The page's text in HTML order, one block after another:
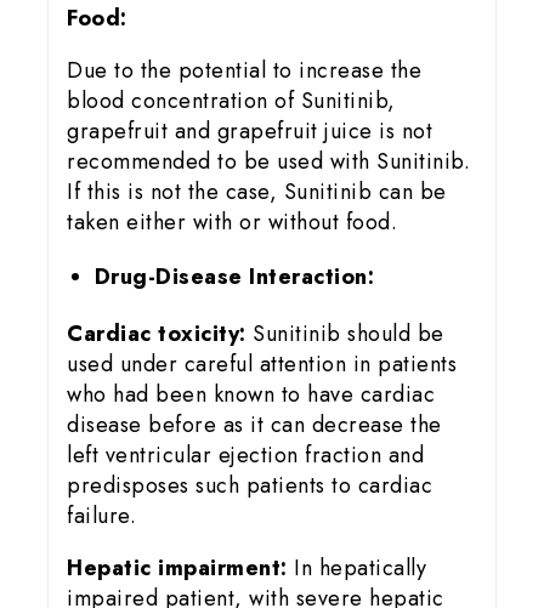
Food:
Due to the potential to increase the
blood concentration of Sunitinib,
grapefruit and grapefruit juice is not
recommended to be used with Sunitinib.
If this is not the case, Sunitinib can be
taken either with or without food.
Drug-Disease Interaction:
Cardiac toxicity: Sunitinib should be
used under careful attention in patients
who had been known to have cardiac
disease before as it can decrease the
left ventricular ejection fraction and
predisposes such patients to cardiac
failure.
Hepatic impairment: In hepatically
impaired patient, with severe hepatic